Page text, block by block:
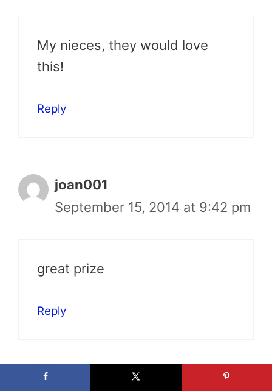
My nieces, they would love
this!
Reply
joan001
September 15, 2014 at 9:42 pm
great prize
Reply